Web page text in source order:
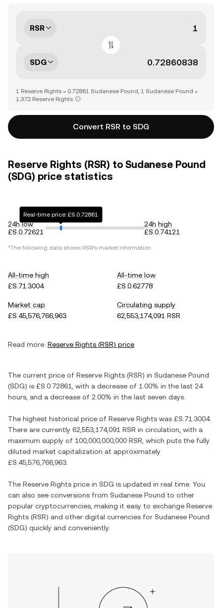
RSR
SDG
1 Reserve Rights = 0.72861 Sudanese Pound, 1 Sudanese Pound =
1.372 Reserve Rights
Convert RSR to SDG
Reserve Rights (RSR) to Sudanese Pound
(SDG) price statistics
24h low
£S.0.72621
Real-time price: £S.0.72861
24h high
£S.0.74121
*The following data shows RSR's market information.
All-time high
£S.71.3004
All-time low
£S.0.62778
Market cap
£S.45,576,766,963
Circulating supply
62,553,174,091 RSR
Read more: Reserve Rights (RSR) price
The current price of Reserve Rights (RSR) in Sudanese Pound
(SDG) is £S.0.72861 , with a decrease of 1.00% in the last 24
hours, and a decrease of 2.00% in the last seven days.
The highest historical price of Reserve Rights was £S.71.3004.
There are currently 62,553,174,091 RSR in circulation, with a
maximum supply of 100,000,000,000 RSR , which puts the fully
diluted market capitalization at approximately
£S.45,576,766,963
The Reserve Rights price in SDG is updated in real time. You
can also see conversions from Sudanese Pound to other
popular cryptocurrencies, making it easy to exchange Reserve
Rights (RSR) and other digital currencies for Sudanese Pound
(SDG) quickly and conveniently.